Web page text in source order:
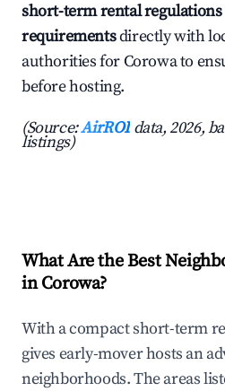
short-term rental regulations
requirementsdirectly with
authorities for Corowa to
before hosting.
(Source:AirROI data, 2026,
listings)
What Are the Best
in Corowa?
With a compact short-term
gives early-mover hosts an
neighborhoods. The areas